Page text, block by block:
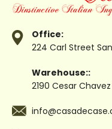
Office:
224 Carl Street
Warehouse::
2190 Cesar Chavez